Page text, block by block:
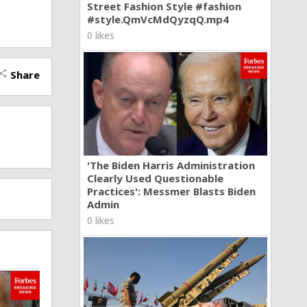
Street Fashion Style #fashion
#style.QmVcMdQyzqQ.mp4
0 likes
'The Biden Harris Administration
Clearly Used Questionable
Practices': Messmer Blasts Biden
Admin
0 likes
insults.
share Share